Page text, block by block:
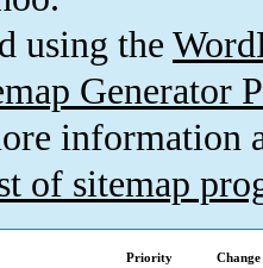
using the
Generator
information
of sitemap
Priority